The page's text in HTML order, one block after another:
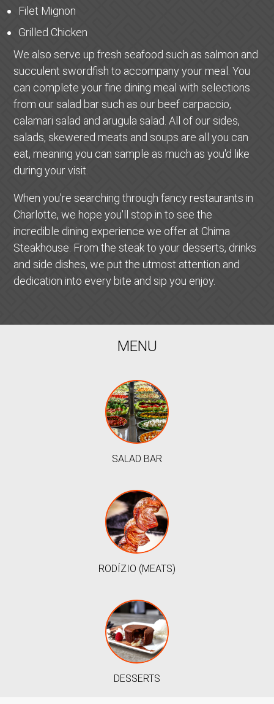
Filet Mignon
Grilled Chicken
We also serve up fresh seafood such as salmon and
succulent swordfish to accompany your meal. You
can complete your fine dining meal with selections
from our salad bar such as our beef carpaccio,
calamari salad and arugula salad. All of our sides,
salads, skewered meats and soups are all you can
eat, meaning you can sample as much as you'd like
during your visit.
When you're searching through fancy restaurants in
Charlotte, we hope you'll stop in to see the
incredible dining experience we offer at Chima
Steakhouse. From the steak to your desserts, drinks
and side dishes, we put the utmost attention and
dedication into every bite and sip you enjoy.
MENU
SALAD BAR
RODÍZIO (MEATS)
DESSERTS